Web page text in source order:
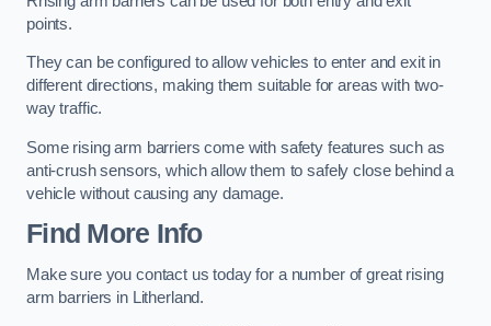
points.
They can be configured to allow vehicles to enter and exit in
different directions, making them suitable for areas with two-
way traffic.
Some rising arm barriers come with safety features such as
anti-crush sensors, which allow them to safely close behind a
vehicle without causing any damage.
Find More Info
Make sure you contact us today for a number of great rising
arm barriers in Litherland.